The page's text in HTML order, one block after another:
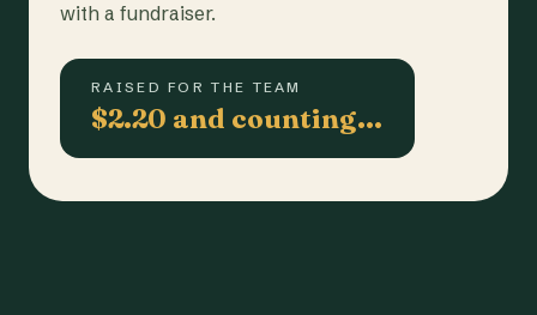
with a fundraiser.
RAISED FOR THE TEAM
$2.20 and counting…